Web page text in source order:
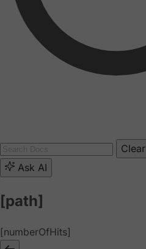
Clear
Ask AI
[path]
[numberOfHits]